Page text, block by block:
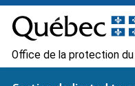
Office de la protection